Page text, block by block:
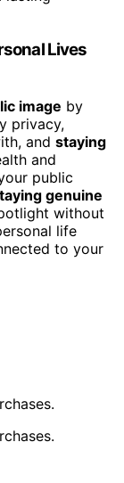
Lives
image by
privacy,
and staying
and
public
genuine
without
life
to your